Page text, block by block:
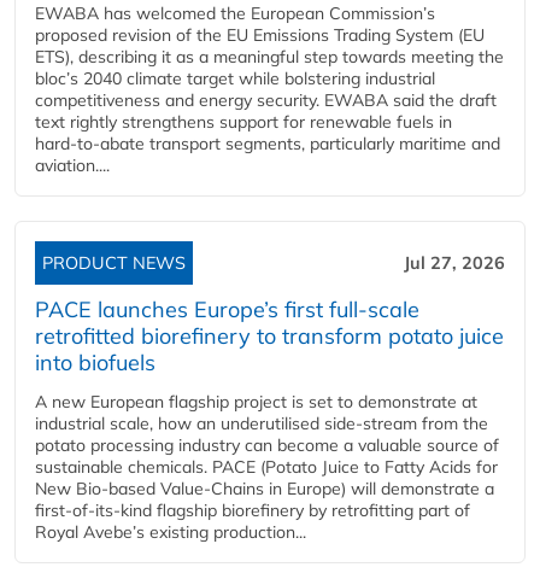
EWABA has welcomed the European Commission’s
proposed revision of the EU Emissions Trading System (EU
ETS), describing it as a meaningful step towards meeting the
bloc’s 2040 climate target while bolstering industrial
competitiveness and energy security. EWABA said the draft
text rightly strengthens support for renewable fuels in
hard‑to‑abate transport segments, particularly maritime and
aviation....
PRODUCT NEWS Jul 27, 2026
PACE launches Europe’s first full-scale
retrofitted biorefinery to transform potato juice
into biofuels
A new European flagship project is set to demonstrate at
industrial scale, how an underutilised side-stream from the
potato processing industry can become a valuable source of
sustainable chemicals. PACE (Potato Juice to Fatty Acids for
New Bio-based Value-Chains in Europe) will demonstrate a
first-of-its-kind flagship biorefinery by retrofitting part of
Royal Avebe’s existing production...